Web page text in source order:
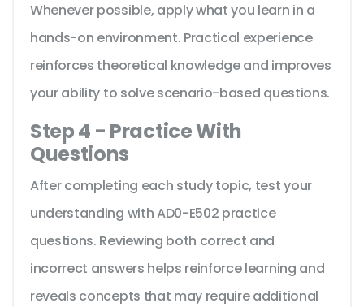
Whenever possible, apply what you learn in a
hands-on environment. Practical experience
reinforces theoretical knowledge and improves
your ability to solve scenario-based questions.
Step 4 - Practice With
Questions
After completing each study topic, test your
understanding with AD0-E502 practice
questions. Reviewing both correct and
incorrect answers helps reinforce learning and
reveals concepts that may require additional